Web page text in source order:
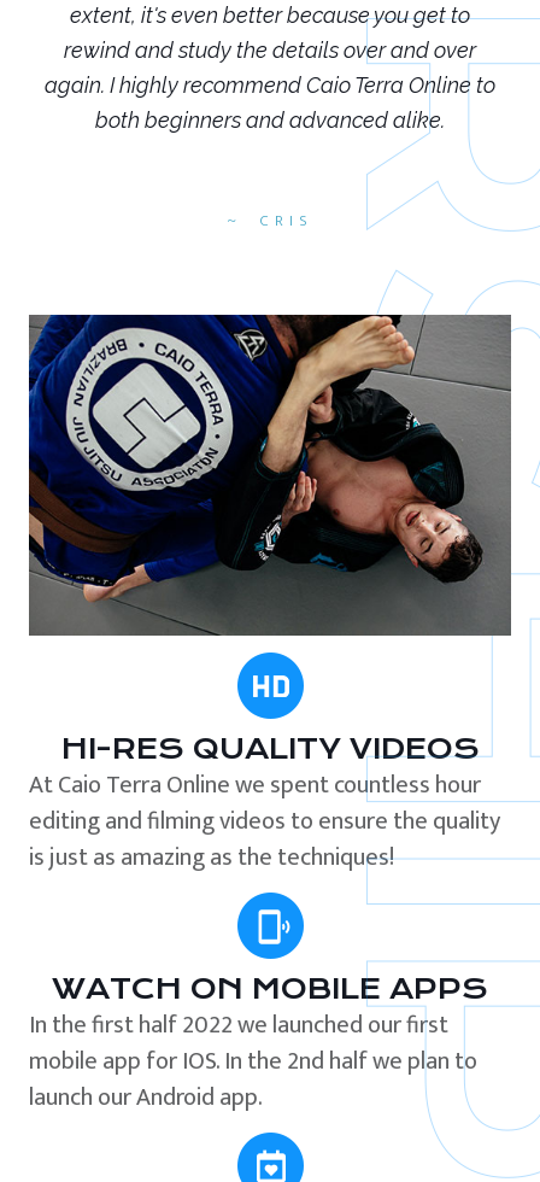
CRIS
extent, it's even better because you get to
rewind and study the details over and over
again. I highly recommend Caio Terra Online to
both beginners and advanced alike.
HI-RES QUALITY VIDEOS
At Caio Terra Online we spent countless hour
editing and filming videos to ensure the quality
is just as amazing as the techniques!
WATCH ON MOBILE APPS
In the first half 2022 we launched our first
mobile app for IOS. In the 2nd half we plan to
launch our Android app.